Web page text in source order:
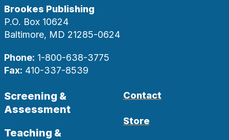
Brookes Publishing
P.O. Box 10624
Baltimore, MD 21285-0624
Phone: 1-800-638-3775
Fax: 410-337-8539
Screening &
Assessment
Teaching &
Contact
Store